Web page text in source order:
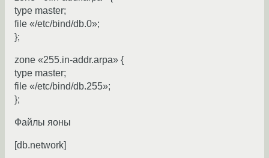
type master;
file «/etc/bind/db.0»;
};
zone «255.in-addr.arpa» {
type master;
file «/etc/bind/db.255»;
};
Файлы яоны
[db.network]